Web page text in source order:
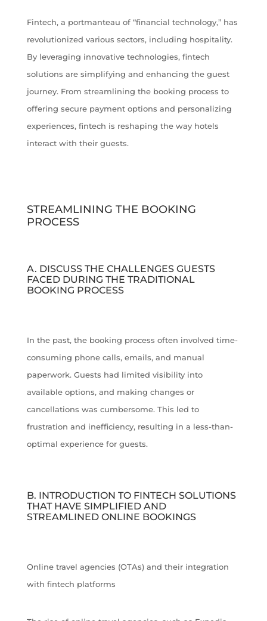
Fintech, a portmanteau of “financial technology,” has
revolutionized various sectors, including hospitality.
By leveraging innovative technologies, fintech
solutions are simplifying and enhancing the guest
journey. From streamlining the booking process to
offering secure payment options and personalizing
experiences, fintech is reshaping the way hotels
interact with their guests.
STREAMLINING THE BOOKING
PROCESS
A. DISCUSS THE CHALLENGES GUESTS
FACED DURING THE TRADITIONAL
BOOKING PROCESS
In the past, the booking process often involved time-
consuming phone calls, emails, and manual
paperwork. Guests had limited visibility into
available options, and making changes or
cancellations was cumbersome. This led to
frustration and inefficiency, resulting in a less-than-
optimal experience for guests.
B. INTRODUCTION TO FINTECH SOLUTIONS
THAT HAVE SIMPLIFIED AND
STREAMLINED ONLINE BOOKINGS
Online travel agencies (OTAs) and their integration
with fintech platforms